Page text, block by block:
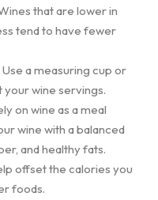
that are lower in
tend to have fewer
a measuring cup or
wine servings.
on wine as a meal
wine with a balanced
and healthy fats.
offset the calories you
foods.